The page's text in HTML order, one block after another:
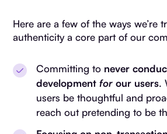
Here are a few of the ways we’re
authenticity a core part of our
Committing to never
developmentfor our users.
users be thoughtful and
reach out pretending to be